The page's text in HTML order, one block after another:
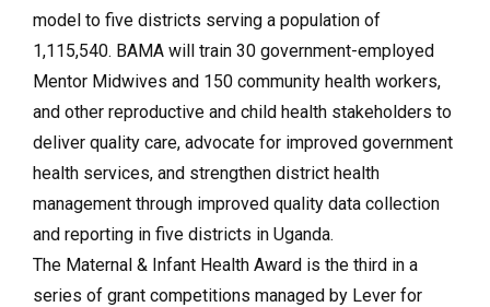
model to five districts serving a population of
1,115,540. BAMA will train 30 government-employed
Mentor Midwives and 150 community health workers,
and other reproductive and child health stakeholders to
deliver quality care, advocate for improved government
health services, and strengthen district health
management through improved quality data collection
and reporting in five districts in Uganda.
The Maternal & Infant Health Award is the third in a
series of grant competitions managed by Lever for